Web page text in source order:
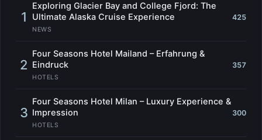
1
Exploring Glacier Bay and College Fjord: The
Ultimate Alaska Cruise Experience
NEWS
425
2
Four Seasons Hotel Mailand – Erfahrung &
Eindruck
HOTELS
357
3
Four Seasons Hotel Milan – Luxury Experience &
Impression
HOTELS
300